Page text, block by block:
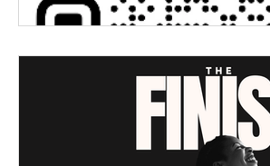
Kingdom Commission Outreach